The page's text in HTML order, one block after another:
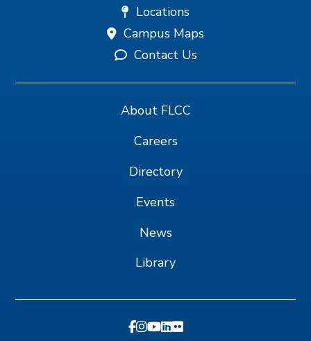
Locations
Campus Maps
Contact Us
About FLCC
Careers
Directory
Events
News
Library